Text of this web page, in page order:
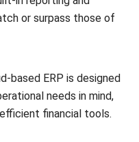
core business
system. Its
compliance
reporting make it
and enterprise-level